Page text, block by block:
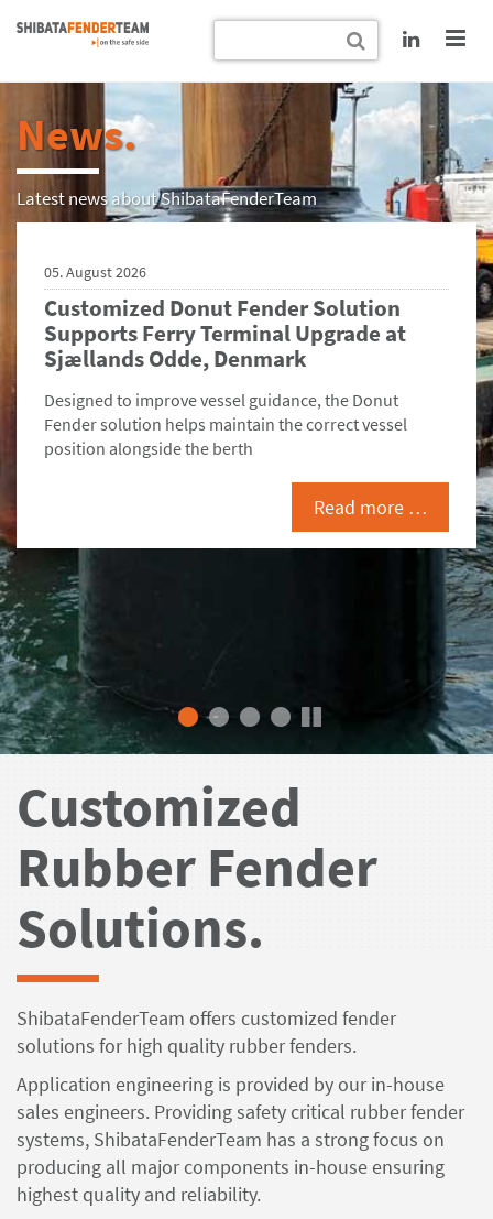
News.
Latest news about ShibataFenderTeam
05. August 2026
Customized Donut Fender Solution
Supports Ferry Terminal Upgrade at
Sjællands Odde, Denmark
Designed to improve vessel guidance, the Donut
Fender solution helps maintain the correct vessel
position alongside the berth
Read more …
Customized
Rubber Fender
Solutions.
ShibataFenderTeam offers customized fender
solutions for high quality rubber fenders.
Application engineering is provided by our in-house
sales engineers. Providing safety critical rubber fender
systems, ShibataFenderTeam has a strong focus on
producing all major components in-house ensuring
highest quality and reliability.